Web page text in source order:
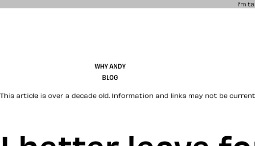
I’m
WHY ANDY
BLOG
This article is over a decade old. Information and links may not be